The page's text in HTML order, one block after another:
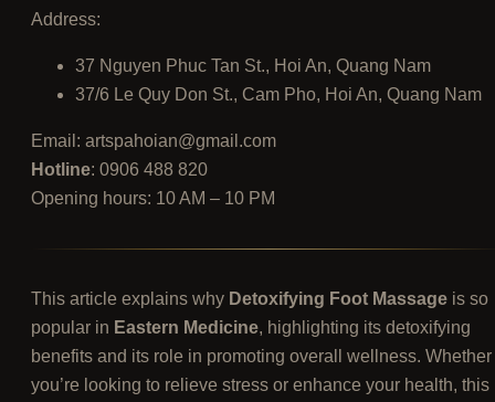
Address:
37 Nguyen Phuc Tan St., Hoi An, Quang Nam
37/6 Le Quy Don St., Cam Pho, Hoi An, Quang Nam
Email: artspahoian@gmail.com
Hotline: 0906 488 820
Opening hours: 10 AM – 10 PM
This article explains why Detoxifying Foot Massage is so
popular in Eastern Medicine, highlighting its detoxifying
benefits and its role in promoting overall wellness. Whether
you’re looking to relieve stress or enhance your health, this